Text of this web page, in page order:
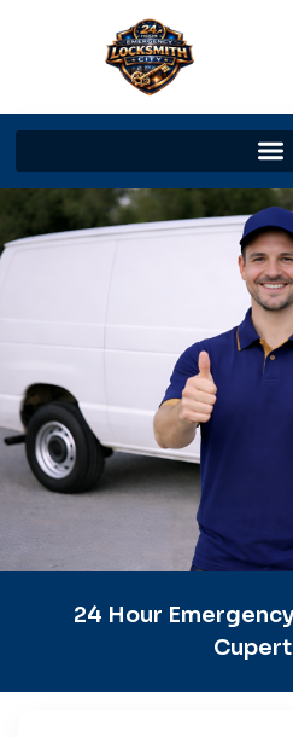
24 Hour